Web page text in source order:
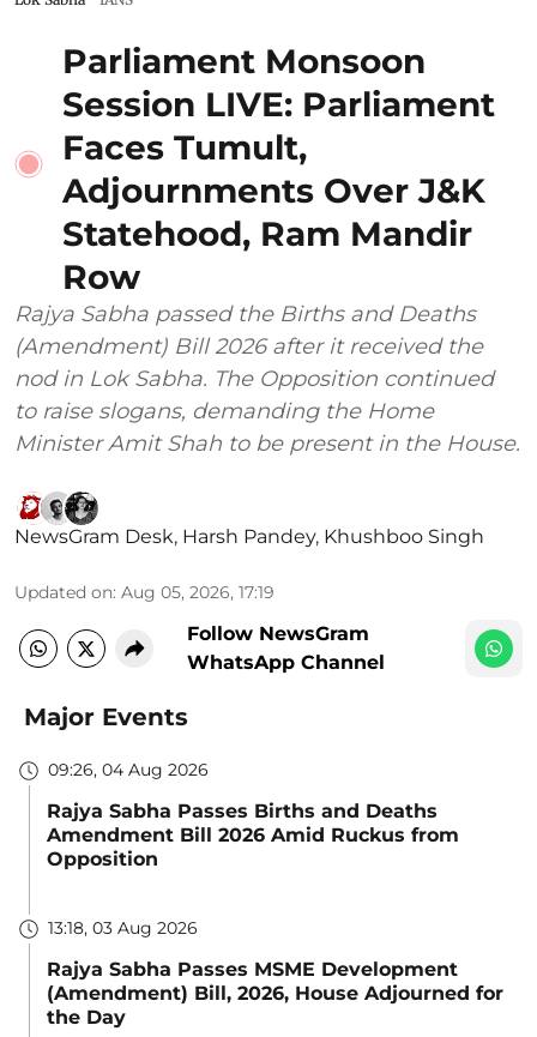
Parliament Monsoon
Session LIVE: Parliament
Faces Tumult,
Adjournments Over J&K
Statehood, Ram Mandir
Row
Rajya Sabha passed the Births and Deaths
(Amendment) Bill 2026 after it received the
nod in Lok Sabha. The Opposition continued
to raise slogans, demanding the Home
Minister Amit Shah to be present in the House.
NewsGram Desk, Harsh Pandey, Khushboo Singh
Updated on: Aug 05, 2026, 17:19
Follow NewsGram
WhatsApp Channel
Major Events
09:26, 04 Aug 2026
Rajya Sabha Passes Births and Deaths
Amendment Bill 2026 Amid Ruckus from
Opposition
13:18, 03 Aug 2026
Rajya Sabha Passes MSME Development
(Amendment) Bill, 2026, House Adjourned for
the Day